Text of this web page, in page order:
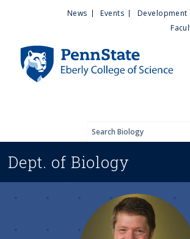
n
i
t
News Events
Development
Dept. of Biology